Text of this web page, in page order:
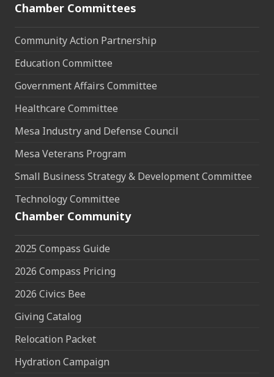
Chamber Committees
Community Action Partnership
Education Committee
Government Affairs Committee
Healthcare Committee
Mesa Industry and Defense Council
Mesa Veterans Program
Small Business Strategy & Development Committee
Technology Committee
Chamber Community
2025 Compass Guide
2026 Compass Pricing
2026 Civics Bee
Giving Catalog
Relocation Packet
Hydration Campaign